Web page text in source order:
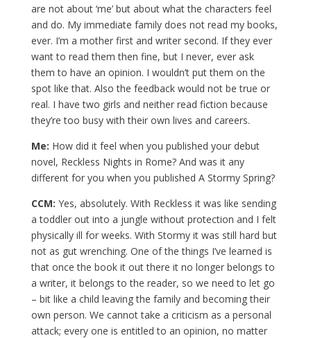
are not about ‘me’ but about what the characters feel
and do. My immediate family does not read my books,
ever. I’m a mother first and writer second. If they ever
want to read them then fine, but I never, ever ask
them to have an opinion. I wouldn’t put them on the
spot like that. Also the feedback would not be true or
real. I have two girls and neither read fiction because
they’re too busy with their own lives and careers.
Me: How did it feel when you published your debut
novel, Reckless Nights in Rome? And was it any
different for you when you published A Stormy Spring?
CCM: Yes, absolutely. With Reckless it was like sending
a toddler out into a jungle without protection and I felt
physically ill for weeks. With Stormy it was still hard but
not as gut wrenching. One of the things I’ve learned is
that once the book it out there it no longer belongs to
a writer, it belongs to the reader, so we need to let go
– bit like a child leaving the family and becoming their
own person. We cannot take a criticism as a personal
attack; every one is entitled to an opinion, no matter